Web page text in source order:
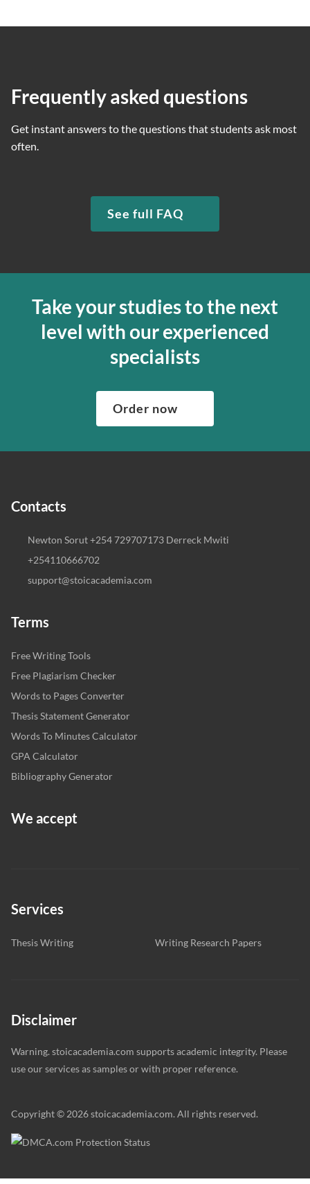
Frequently asked questions
Get instant answers to the questions that students ask most
often.
See full FAQ
Take your studies to the next
level with our experienced
specialists
Order now
Contacts
Newton Sorut +254 729707173 Derreck Mwiti
+254110666702
support@stoicacademia.com
Terms
Free Writing Tools
Free Plagiarism Checker
Words to Pages Converter
Thesis Statement Generator
Words To Minutes Calculator
GPA Calculator
Bibliography Generator
We accept
Services
Thesis Writing Writing Research Papers
Disclaimer
Warning. stoicacademia.com supports academic integrity. Please
use our services as samples or with proper reference.
Copyright © 2026 stoicacademia.com. All rights reserved.